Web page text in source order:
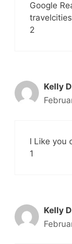
Google
2
Kelly D
I Like you
1
Kelly D